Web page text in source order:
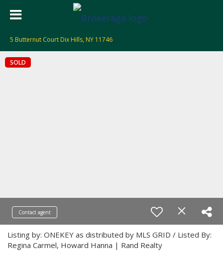
5 Butternut Court Dix Hills, NY 11746
SOLD
Contact agent
Listing by: ONEKEY as distributed by MLS GRID / Listed By:
Regina Carmel, Howard Hanna | Rand Realty